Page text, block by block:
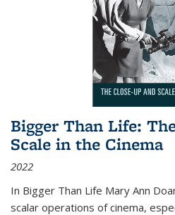
Bigger Than Life:
Scale in the Cinema
2022
In Bigger Than Life Mary Ann
scalar operations of cinema,